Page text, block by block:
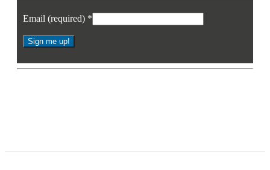
Email (required) *
Constant